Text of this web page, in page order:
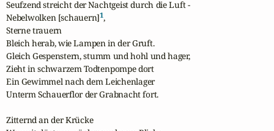
Seufzend streicht der Nachtgeist durch die Luft -
Nebelwolken [schauern]1,
Sterne trauern
Bleich herab, wie Lampen in der Gruft.
Gleich Gespenstern, stumm und hohl und hager,
Zieht in schwarzem Todtenpompe dort
Ein Gewimmel nach dem Leichenlager
Unterm Schauerflor der Grabnacht fort.
Zitternd an der Krücke